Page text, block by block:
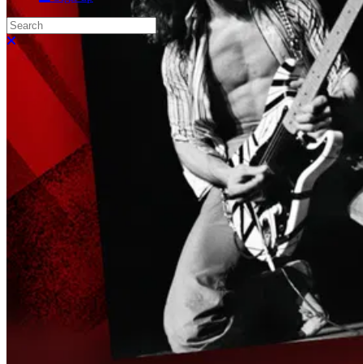
Search
Close search